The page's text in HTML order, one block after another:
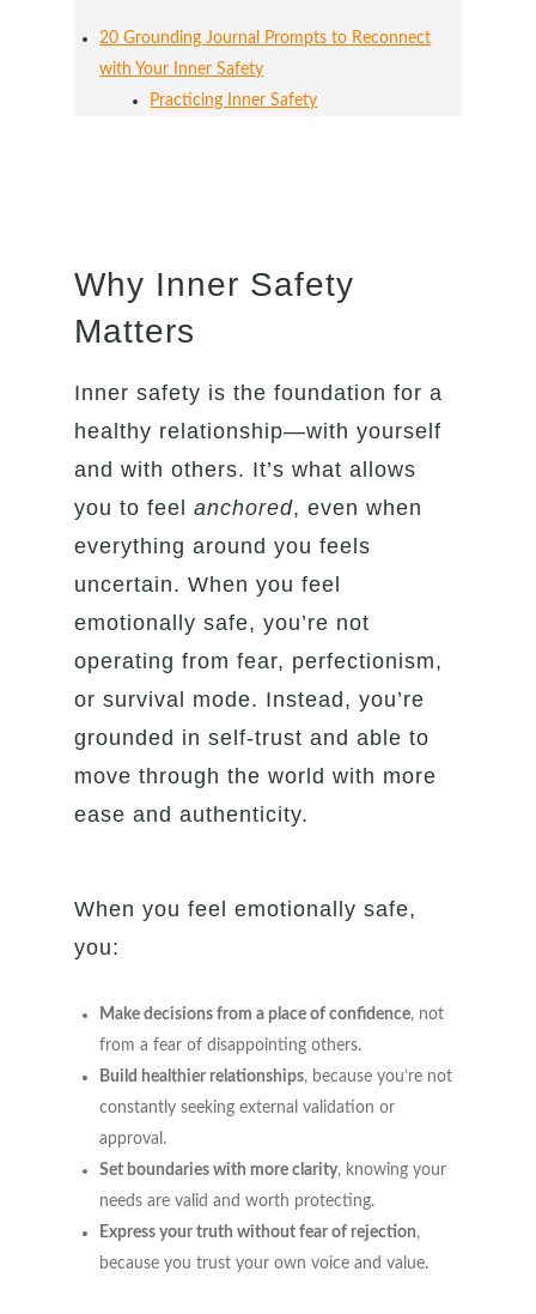
20 Grounding Journal Prompts to Reconnect
with Your Inner Safety
Practicing Inner Safety
Why Inner Safety
Matters
Inner safety is the foundation for a
healthy relationship—with yourself
and with others. It’s what allows
you to feelanchored, even when
everything around you feels
uncertain. When you feel
emotionally safe, you’re not
operating from fear, perfectionism,
or survival mode. Instead, you’re
grounded in self-trust and able to
move through the world with more
ease and authenticity.
When you feel emotionally safe,
you:
Make decisions from a place of confidence, not
from a fear of disappointing others.
Build healthier relationships, because you’re not
constantly seeking external validation or
approval.
Set boundaries with more clarity, knowing your
needs are valid and worth protecting.
Express your truth without fear of rejection,
because you trust your own voice and value.